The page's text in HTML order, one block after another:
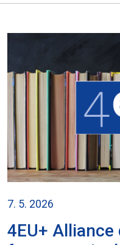
7. 5. 2026
4EU+